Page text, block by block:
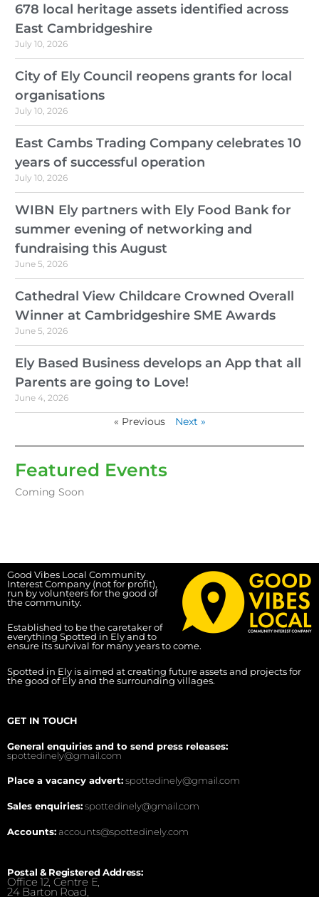
678 local heritage assets identified across
East Cambridgeshire
July 10, 2026
City of Ely Council reopens grants for local
organisations
July 10, 2026
East Cambs Trading Company celebrates 10
years of successful operation
July 10, 2026
WIBN Ely partners with Ely Food Bank for
summer evening of networking and
fundraising this August
June 5, 2026
Cathedral View Childcare Crowned Overall
Winner at Cambridgeshire SME Awards
June 5, 2026
Ely Based Business develops an App that all
Parents are going to Love!
June 4, 2026
« Previous Next »
Featured Events
Coming Soon
Good Vibes Local Community
Interest Company (not for profit),
run by volunteers for the good of
the community.
Established to be the caretaker of
everything Spotted in Ely and to
ensure its survival for many years to come.
Spotted in Ely is aimed at creating future assets and projects for
the good of Ely and the surrounding villages.
GET IN TOUCH
General enquiries and to send press releases:
spottedinely@gmail.com
Place a vacancy advert:spottedinely@gmail.com
Sales enquiries:spottedinely@gmail.com
Accounts:accounts@spottedinely.com
Postal & Registered Address:
Office 12, Centre E,
24 Barton Road,